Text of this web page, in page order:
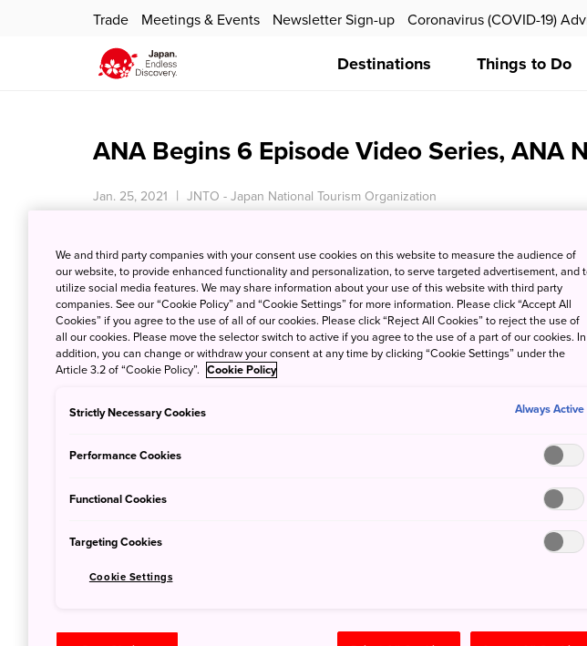
Trade Meetings & Events Newsletter Sign-up Coronavirus (COVID-19)
Destinations Things to Do
ANA Begins 6 Episode Video Series, ANA
Jan. 25, 2021 JNTO - Japan National Tourism Organization
We and third party companies with your consent use cookies on this website to measure the audience of
our website, to provide enhanced functionality and personalization, to serve targeted advertisement, and
utilize social media features. We may share information about your use of this website with third party
companies. See our “Cookie Policy” and “Cookie Settings” for more information. Please click “Accept All
Cookies” if you agree to the use of all of our cookies. Please click “Reject All Cookies” to reject the use of
all our cookies. Please move the selector switch to active if you agree to the use of a part of our cookies. In
addition, you can change or withdraw your consent at any time by clicking “Cookie Settings” under the
Article 3.2 of “Cookie Policy”. Cookie Policy
Strictly Necessary Cookies Always Active
Performance Cookies
Functional Cookies
Targeting Cookies
Cookie Settings